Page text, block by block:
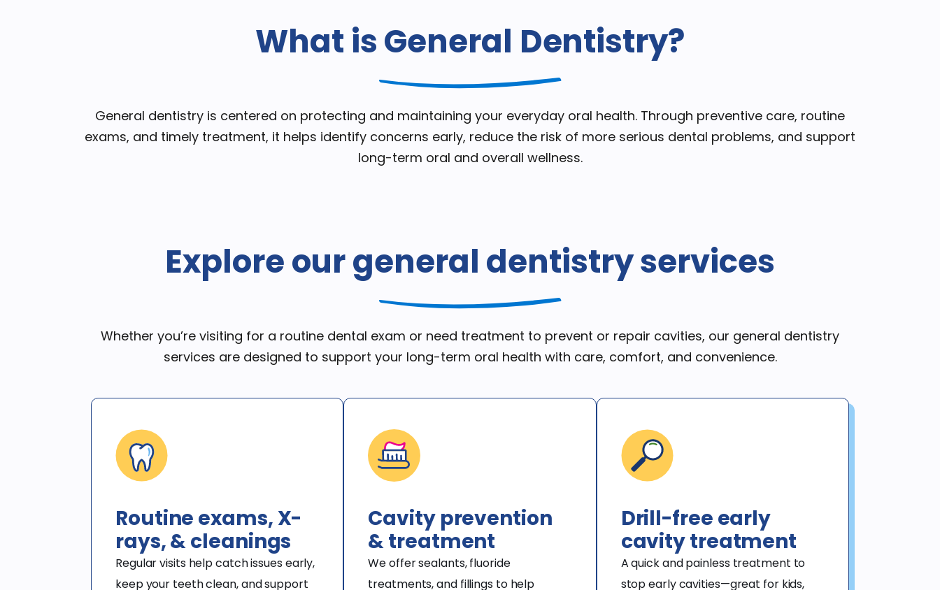
What is General Dentistry?
​​General dentistry is centered on protecting and maintaining your everyday oral health. Through preventive care, routine
exams, and timely treatment, it helps identify concerns early, reduce the risk of more serious dental problems, and support
long-term oral and overall wellness.
Explore our general dentistry services
Whether you’re visiting for a routine dental exam or need treatment to prevent or repair cavities, our general dentistry
services are designed to support your long-term oral health with care, comfort, and convenience.
Routine exams, X-
rays, & cleanings
Regular visits help catch issues early,
keep your teeth clean, and support
Cavity prevention
& treatment
We offer sealants, fluoride
treatments, and fillings to help
Drill-free early
cavity treatment
A quick and painless treatment to
stop early cavities—great for kids,